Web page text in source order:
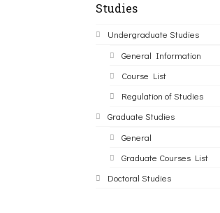
Studies
Undergraduate Studies
General Information
Course List
Regulation of Studies
Graduate Studies
General
Graduate Courses List
Doctoral Studies